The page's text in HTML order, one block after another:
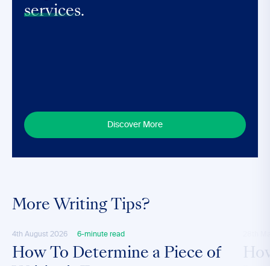
services.
Discover More
More Writing Tips?
4th August 2026 6-minute read
How To Determine a Piece of